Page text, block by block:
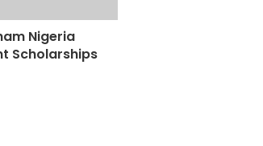
Nigeria
Scholarships